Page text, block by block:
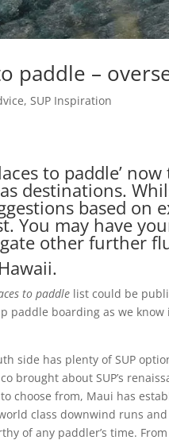
paddle –
, SUP Inspiration
to paddle’
destinations.
based on
You may have
other further
to paddlelist could be
paddle boarding as we know
side has plenty of SUP
brought about SUP’s
choose from, Maui has
class downwind runs
of any paddler’s time.